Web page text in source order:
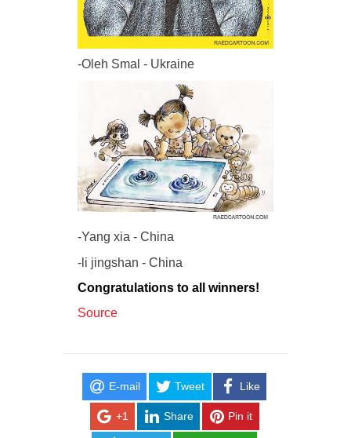
-Oleh Smal - Ukraine
-Yang xia - China
-li jingshan - China
Congratulations to all winners!
Source
E-mail Tweet Like
+1 Share Pin it